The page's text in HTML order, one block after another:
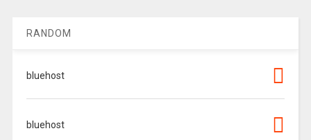
RANDOM
bluehost
bluehost